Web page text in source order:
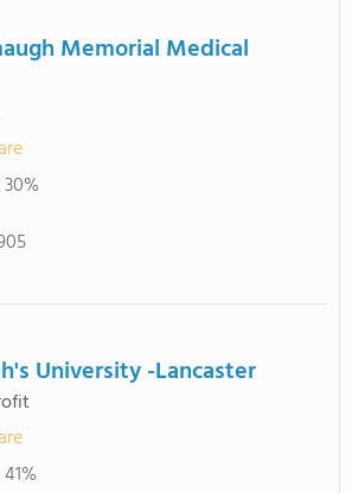
Memorial Medical
30%
University -Lancaster
41%